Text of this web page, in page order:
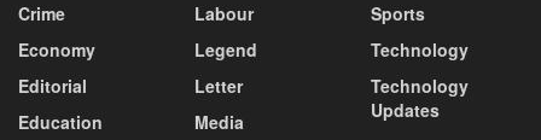
Crime
Economy
Editorial
Education
Labour
Legend
Letter
Media
Sports
Technology
Technology
Updates